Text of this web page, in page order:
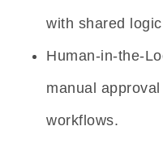
with shared
Human-in-the-
manual
workflows.